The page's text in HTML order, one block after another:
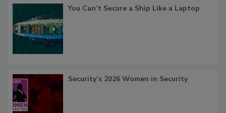
You Can’t Secure a Ship Like a Laptop
Security’s 2026 Women in Security